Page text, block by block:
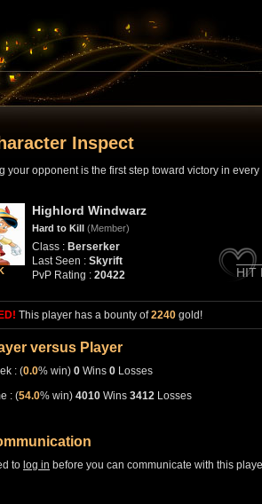
Inspect
your opponent is the first step toward victory in every
Highlord Windwarz
Hard to Kill (Member)
Class : Berserker
Last Seen : Skyrift
PvP Rating : 20422 HIT
This player has a bounty of2240 gold!
versus Player
: (0.0% win) 0 Wins 0 Losses
: (54.0% win) 4010 Wins 3412 Losses
to log in before you can communicate with this